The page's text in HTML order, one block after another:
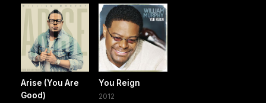
Arise (You Are
Good)
You Reign
2012